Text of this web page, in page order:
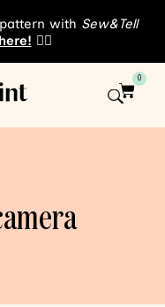
with Sew&Tell
👈🏾
0